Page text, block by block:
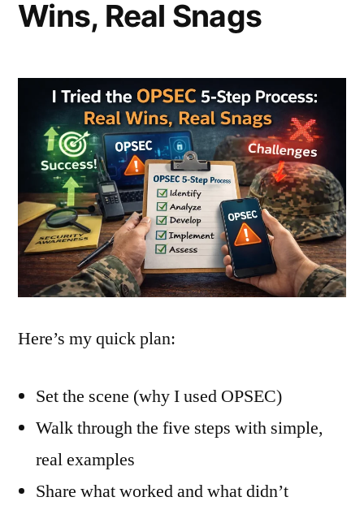
Wins, Real Snags
Here’s my quick plan:
Set the scene (why I used OPSEC)
Walk through the five steps with simple,
real examples
Share what worked and what didn’t